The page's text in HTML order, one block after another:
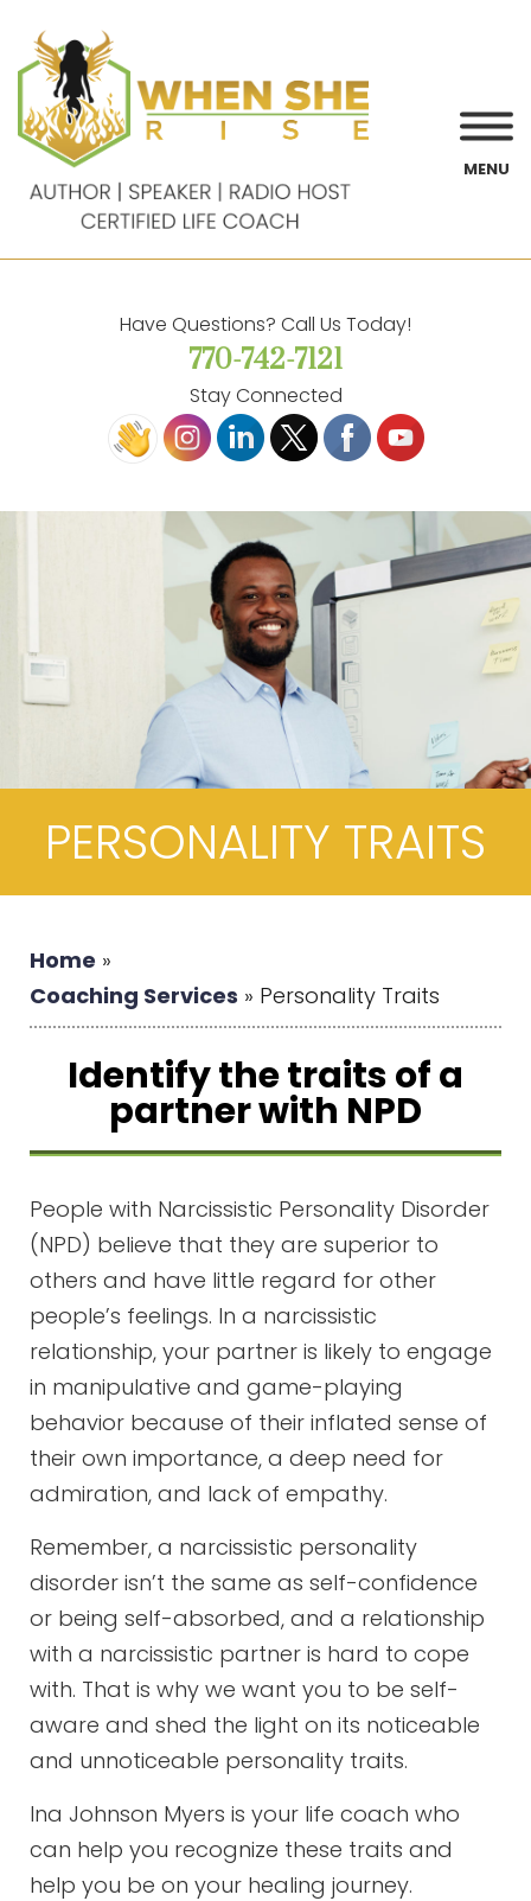
MENU
Have Questions? Call Us Today!
770-742-7121
Stay Connected
PERSONALITY TRAITS
Home »
Coaching Services » Personality Traits
Identify the traits of a
partner with NPD
People with Narcissistic Personality Disorder
(NPD) believe that they are superior to
others and have little regard for other
people’s feelings. In a narcissistic
relationship, your partner is likely to engage
in manipulative and game-playing
behavior because of their inflated sense of
their own importance, a deep need for
admiration, and lack of empathy.
Remember, a narcissistic personality
disorder isn’t the same as self-confidence
or being self-absorbed, and a relationship
with a narcissistic partner is hard to cope
with. That is why we want you to be self-
aware and shed the light on its noticeable
and unnoticeable personality traits.
Ina Johnson Myers is your life coach who
can help you recognize these traits and
help you be on your healing journey.